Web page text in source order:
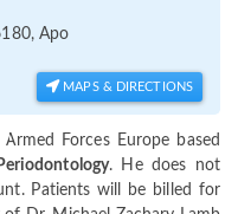
Apo
MAPS & DIRECTIONS
Forces Europe based
Periodontology. He does not
Patients will be billed for